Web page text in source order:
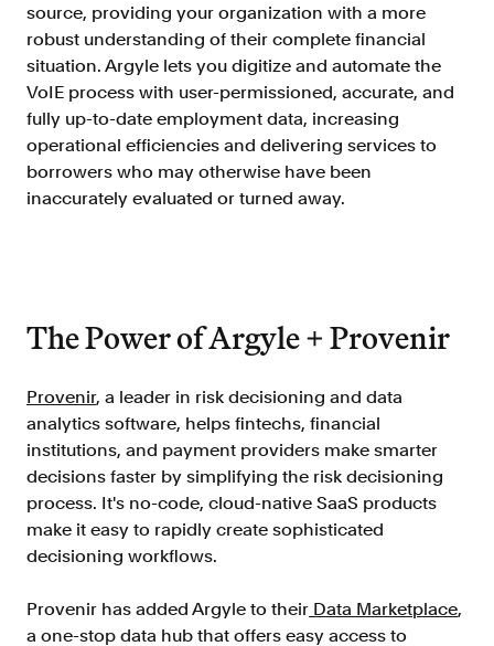
For Consumers
How Argyle Works
Argyle Passport
Delete Your Data
FAQ
Sign in
source, providing your organization with a more
robust understanding of their complete financial
situation. Argyle lets you digitize and automate the
VoIE process with user-permissioned, accurate, and
fully up-to-date employment data, increasing
operational efficiencies and delivering services to
borrowers who may otherwise have been
inaccurately evaluated or turned away.
The Power of Argyle + Provenir
Provenir, a leader in risk decisioning and data
analytics software, helps fintechs, financial
institutions, and payment providers make smarter
decisions faster by simplifying the risk decisioning
process. It's no-code, cloud-native SaaS products
make it easy to rapidly create sophisticated
decisioning workflows.
Provenir has added Argyle to their Data Marketplace,
a one-stop data hub that offers easy access to